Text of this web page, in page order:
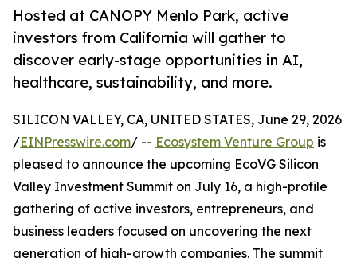
Hosted at CANOPY Menlo Park, active
investors from California will gather to
discover early-stage opportunities in AI,
healthcare, sustainability, and more.
SILICON VALLEY, CA, UNITED STATES, June 29, 2026
/EINPresswire.com/ -- Ecosystem Venture Group is
pleased to announce the upcoming EcoVG Silicon
Valley Investment Summit on July 16, a high-profile
gathering of active investors, entrepreneurs, and
business leaders focused on uncovering the next
generation of high-growth companies. The summit